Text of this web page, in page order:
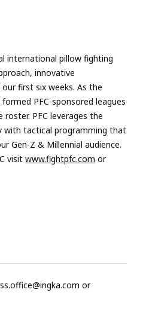
international pillow fighting
innovative
first six weeks. As the
PFC-sponsored leagues
PFC leverages the
with tactical programming that
Gen-Z & Millennial audience.
visitwww.fightpfc.com or
or